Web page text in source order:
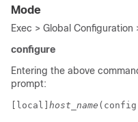
Mode
Exec > Global
configure
Entering the above
prompt:
[local] host_name